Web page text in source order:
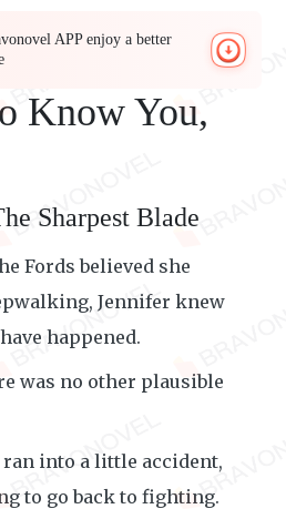
APP enjoy a better
Know You,
Sharpest Blade
Fords believed she
Jennifer knew
happened.
was no other plausible
ran into a little accident,
to go back to fighting.